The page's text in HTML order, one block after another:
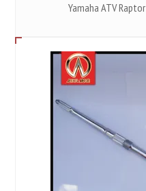
Yamaha ATV